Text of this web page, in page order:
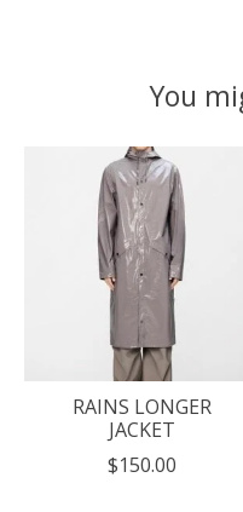
You
Product carousel items
RAINS LONGER
JACKET
$150.00